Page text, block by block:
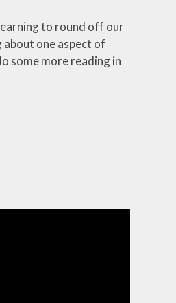
to round off our
one aspect of
some more reading in